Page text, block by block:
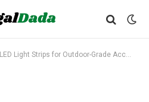
Strips for Outdoor-Grade Accent Design